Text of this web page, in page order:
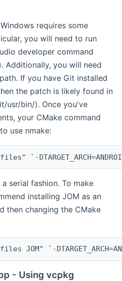
requires some
you will need to run
developer command
Additionally, you will need
If you have Git installed
the patch is likely found in
usr/bin/). Once you've
your CMake command
use nmake:
`-
serial fashion. To make
installing JOM as an
then changing the CMake
JOM" `-
- Using vcpkg